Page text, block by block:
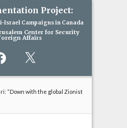
Project:
Israel Campaigns in Canada
Center for Security
Affairs
“Down with the global Zionist